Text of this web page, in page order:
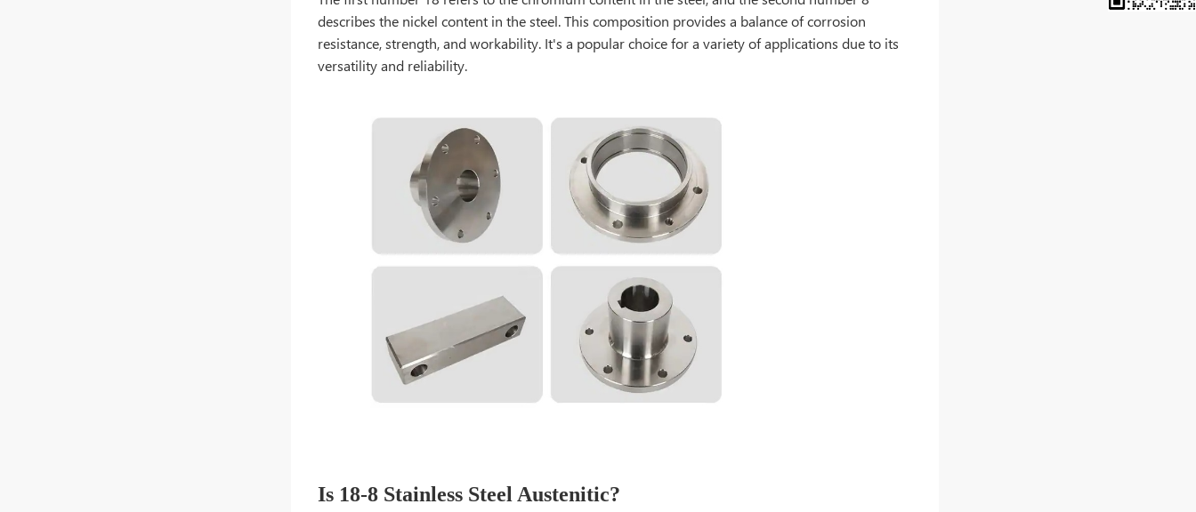
describes the nickel content in the steel. This composition provides a balance of corrosion
resistance, strength, and workability. It's a popular choice for a variety of applications due to its
versatility and reliability.
Is 18-8 Stainless Steel Austenitic?